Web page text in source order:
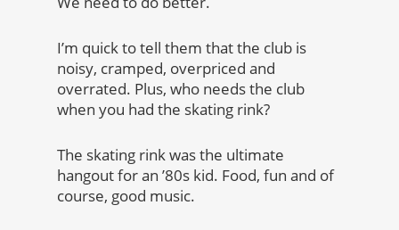
I’m quick to tell them that the club is
noisy, cramped, overpriced and
overrated. Plus, who needs the club
when you had the skating rink?
The skating rink was the ultimate
hangout for an ’80s kid. Food, fun and of
course, good music.